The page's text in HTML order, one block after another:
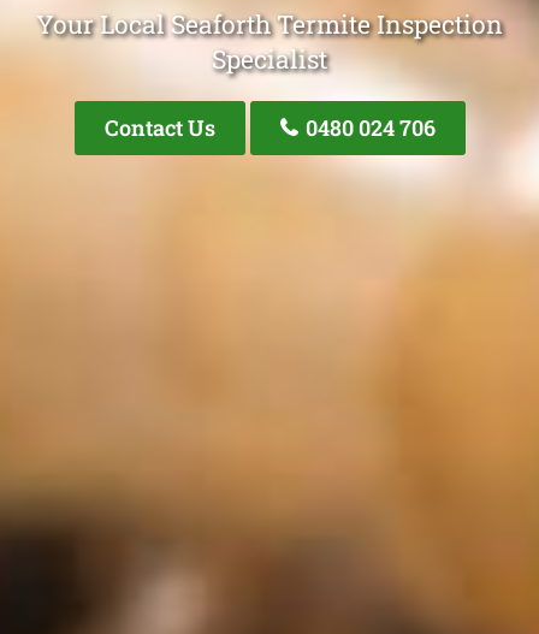
Your Local Seaforth Termite Inspection
Specialist
Contact Us 0480 024 706